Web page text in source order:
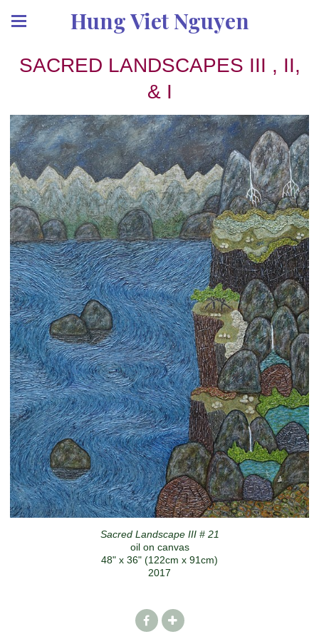
Hung Viet Nguyen
SACRED LANDSCAPES III , II,
& I
Sacred Landscape III # 21
oil on canvas
48" x 36" (122cm x 91cm)
2017